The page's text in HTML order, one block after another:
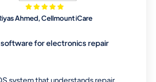
Ahmed, Cellmount iCare
software for electronics repair
system that understands repair